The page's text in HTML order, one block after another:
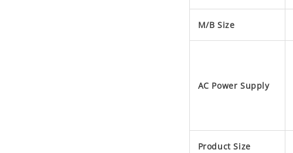
M/B Size
AC Power Supply
Product Size